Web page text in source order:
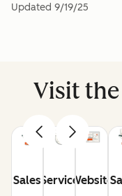
Updated 9/19/25
Visit
SalesServiceWebsite